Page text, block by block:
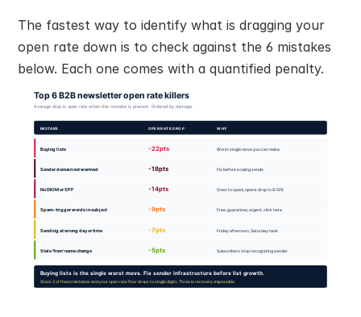
The fastest way to identify what is dragging your
open rate down is to check against the 6 mistakes
below. Each one comes with a quantified penalty.